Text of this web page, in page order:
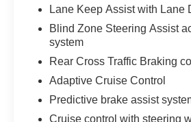
a must for buyers looking for
and style. See what's behind
up camera on this 1/2 ton suv.
offers Apple CarPlay for
Bluetooth® phone system. This
Traverse is pure luxury with a
wheel. You'll never again be
Lane Keep Assist with Lane
Blind Zone Steering Assist
system
Rear Cross Traffic Braking
Adaptive Cruise Control
Predictive brake assist
Cruise control with steering